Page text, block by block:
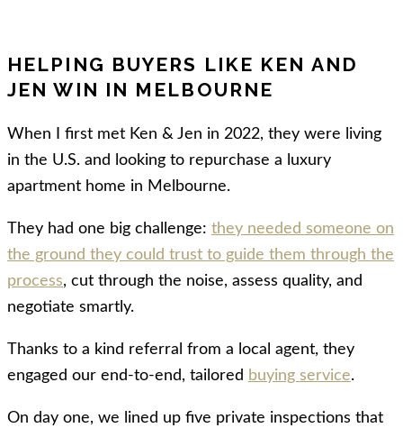
HELPING BUYERS LIKE KEN AND
JEN WIN IN MELBOURNE
When I first met Ken & Jen in 2022, they were living
in the U.S. and looking to repurchase a luxury
apartment home in Melbourne.
They had one big challenge: they needed someone on
the ground they could trust to guide them through the
process, cut through the noise, assess quality, and
negotiate smartly.
Thanks to a kind referral from a local agent, they
engaged our end-to-end, tailored buying service.
On day one, we lined up five private inspections that